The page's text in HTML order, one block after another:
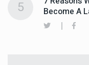
Become A
5